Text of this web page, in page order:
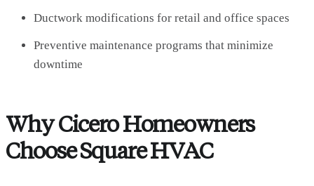
Ductwork modifications for retail and office spaces
Preventive maintenance programs that minimize
downtime
Why Cicero Homeowners
Choose Square HVAC